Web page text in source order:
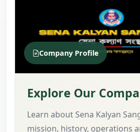
Company Profile
Explore Our
Learn about Sena Kalyan
mission, history, operations